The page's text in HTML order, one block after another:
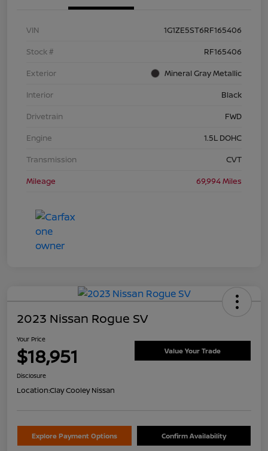
VIN
1G1ZE5ST6RF165406
Stock #
RF165406
Exterior
Mineral Gray Metallic
Interior
Black
Drivetrain
FWD
Engine
1.5L DOHC
Transmission
CVT
Mileage
69,994 Miles
2023 Nissan Rogue SV
Your Price
$18,951 Value Your Trade
Disclosure
Location:Clay Cooley Nissan
Explore Payment Options Confirm Availability